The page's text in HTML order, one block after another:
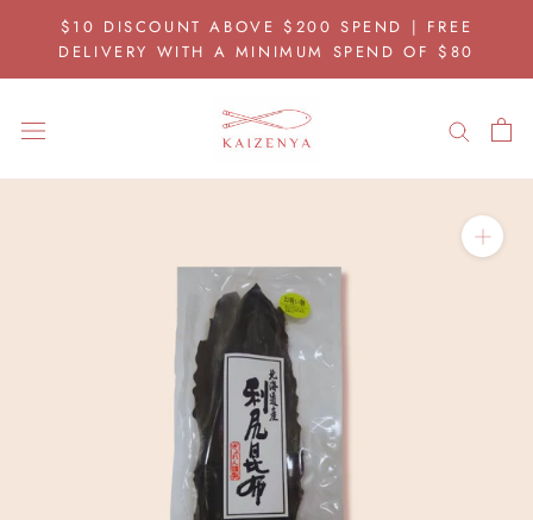
content
$10 DISCOUNT ABOVE $200 SPEND | FREE
DELIVERY WITH A MINIMUM SPEND OF $80